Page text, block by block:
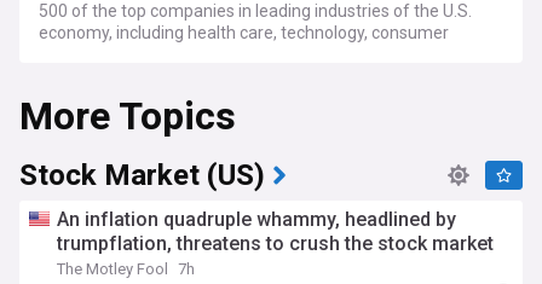
500 of the top companies in leading industries of the U.S.
economy, including health care, technology, consumer
More Topics
Stock Market (US)
An inflation quadruple whammy, headlined by
trumpflation, threatens to crush the stock market
The Motley Fool
7h